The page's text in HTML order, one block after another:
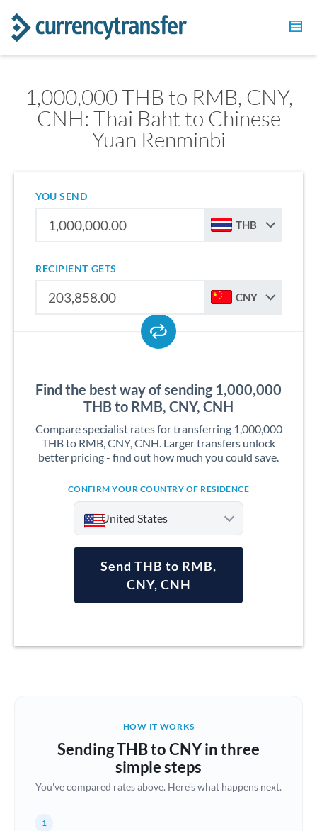
1,000,000 THB to RMB, CNY,
CNH: Thai Baht to Chinese
Yuan Renminbi
YOU SEND
THB
RECIPIENT GETS
CNY
Find the best way of sending 1,000,000
THB to RMB, CNY, CNH
Compare specialist rates for transferring 1,000,000
THB to RMB, CNY, CNH. Larger transfers unlock
better pricing - find out how much you could save.
CONFIRM YOUR COUNTRY OF RESIDENCE
United States
Argentina
Brazil Not supported at this time
Bulgaria
Send THB to RMB,
CNY, CNH
HOW IT WORKS
Sending THB to CNY in three
simple steps
You've compared rates above. Here's what happens next.
1